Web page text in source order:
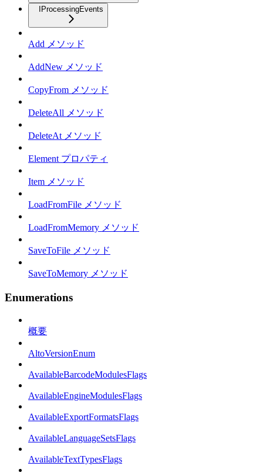
IProcessingEvents
Add メソッド
AddNew メソッド
CopyFrom メソッド
DeleteAll メソッド
DeleteAt メソッド
Element プロパティ
Item メソッド
LoadFromFile メソッド
LoadFromMemory メソッド
SaveToFile メソッド
SaveToMemory メソッド
Enumerations
概要
AltoVersionEnum
AvailableBarcodeModulesFlags
AvailableEngineModulesFlags
AvailableExportFormatsFlags
AvailableLanguageSetsFlags
AvailableTextTypesFlags